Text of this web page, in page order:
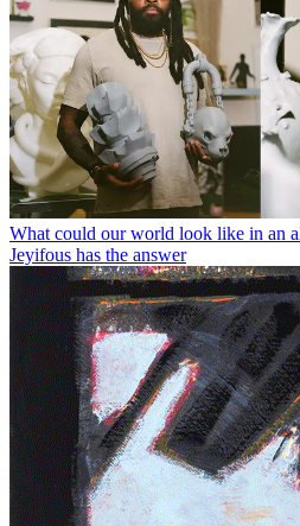
What could our world look like in an
Jeyifous has the answer